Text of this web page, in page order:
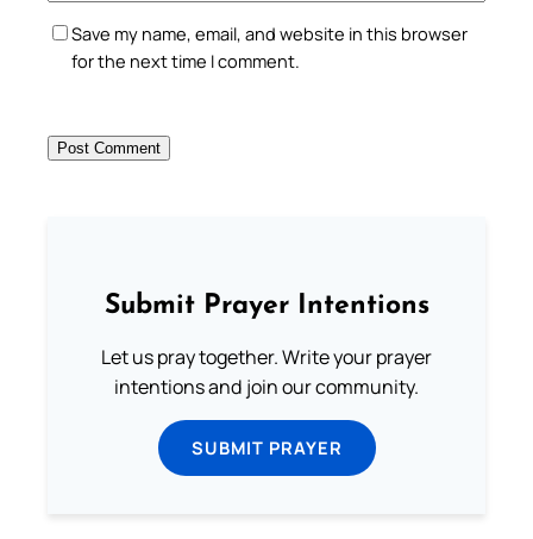
Save my name, email, and website in this browser
for the next time I comment.
Submit Prayer Intentions
Let us pray together. Write your prayer
intentions and join our community.
SUBMIT PRAYER